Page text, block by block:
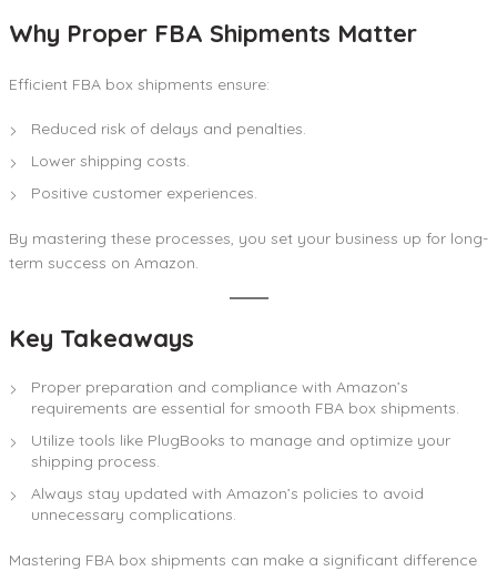
Why Proper FBA Shipments Matter
Efficient FBA box shipments ensure:
Reduced risk of delays and penalties.
Lower shipping costs.
Positive customer experiences.
By mastering these processes, you set your business up for long-
term success on Amazon.
Key Takeaways
Proper preparation and compliance with Amazon’s
requirements are essential for smooth FBA box shipments.
Utilize tools like PlugBooks to manage and optimize your
shipping process.
Always stay updated with Amazon’s policies to avoid
unnecessary complications.
Mastering FBA box shipments can make a significant difference